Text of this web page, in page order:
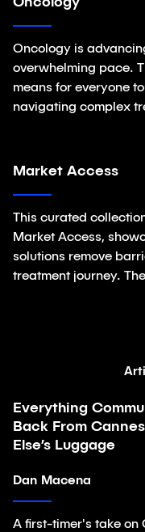
Collections
Oncology is
overwhelming pace.
means for everyone
navigating complex
Collections
Market Access
This curated
Market Access,
solutions remove
treatment journey.
Article
Everything
Back From
Else’s Luggage
Dan Macena
A first-timer's take on